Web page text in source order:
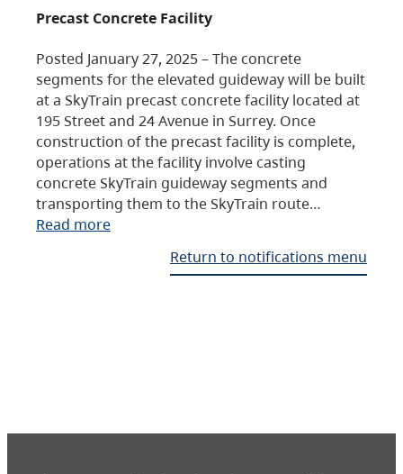
Precast Concrete Facility
Posted January 27, 2025 – The concrete
segments for the elevated guideway will be built
at a SkyTrain precast concrete facility located at
195 Street and 24 Avenue in Surrey. Once
construction of the precast facility is complete,
operations at the facility involve casting
concrete SkyTrain guideway segments and
transporting them to the SkyTrain route…
Read more
Return to notifications menu